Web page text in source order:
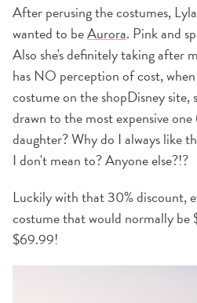
After perusing the costumes,
wanted to beAurora. Pink and
Also she's definitely taking after
has NO perception of cost,
costume on the shopDisney site,
drawn to the most expensive
daughter? Why do I always like
I don't mean to? Anyone else?!?
Luckily with that 30% discount,
costume that would normally be
$69.99!